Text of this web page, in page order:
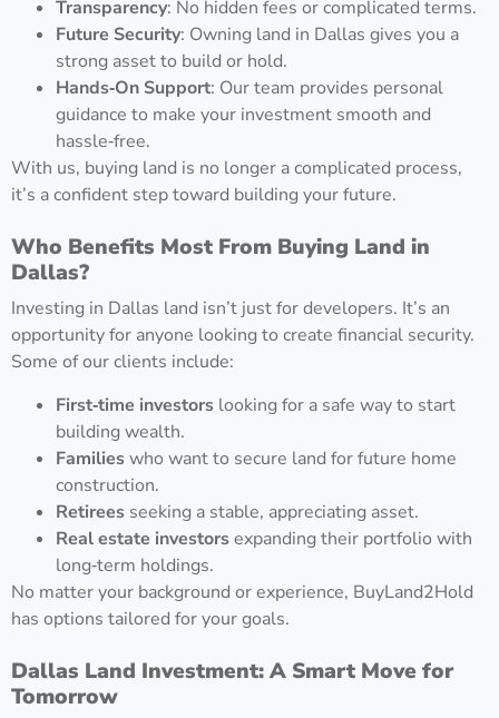
Transparency: No hidden fees or complicated terms.
Future Security: Owning land in Dallas gives you a
strong asset to build or hold.
Hands‑On Support: Our team provides personal
guidance to make your investment smooth and
hassle‑free.
With us, buying land is no longer a complicated process,
it’s a confident step toward building your future.
Who Benefits Most From Buying Land in
Dallas?
Investing in Dallas land isn’t just for developers. It’s an
opportunity for anyone looking to create financial security.
Some of our clients include:
First‑time investors looking for a safe way to start
building wealth.
Familieswho want to secure land for future home
construction.
Retirees seeking a stable, appreciating asset.
Real estate investorsexpanding their portfolio with
long‑term holdings.
No matter your background or experience, BuyLand2Hold
has options tailored for your goals.
Dallas Land Investment: A Smart Move for
Tomorrow